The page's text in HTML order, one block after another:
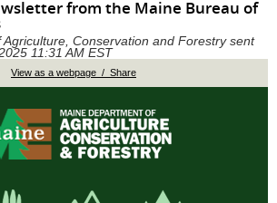
from the Maine Bureau of
Conservation and Forestry sent
11:31 AM EST
View as a webpage / Share